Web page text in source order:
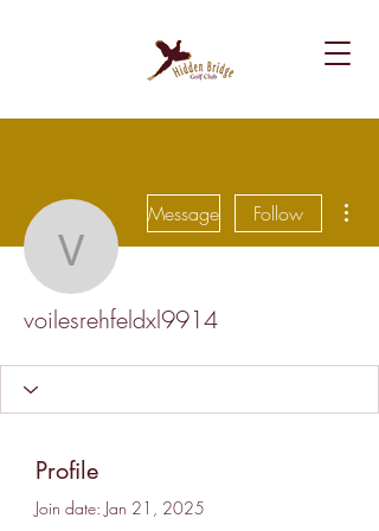
Message Follow
voilesrehfeldxl9914
Profile
Join date: Jan 21, 2025